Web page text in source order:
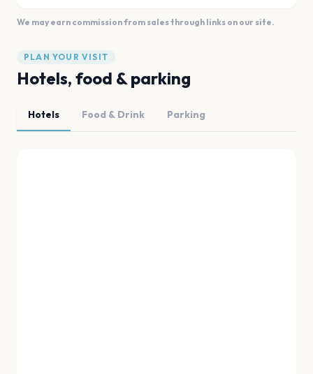
We may earn commission from sales through links on our site.
PLAN YOUR VISIT
Hotels, food & parking
Hotels Food & Drink Parking